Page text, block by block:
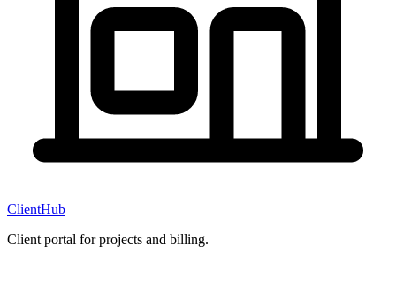
ClientHub
Client portal for projects and billing.